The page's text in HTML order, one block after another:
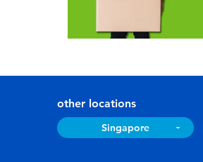
other locations
Singapore